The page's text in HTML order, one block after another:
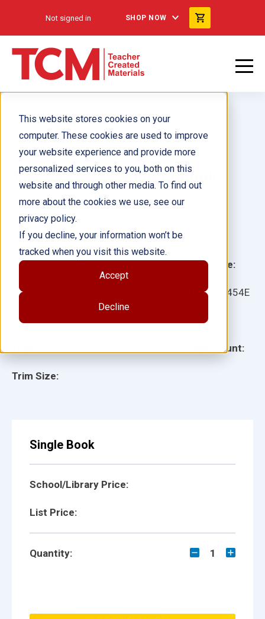
This website stores cookies on your
computer. These cookies are used to improve
your website experience and provide more
personalized services to you, both on this
website and through other media. To find out
more about the cookies we use, see our
privacy policy.
If you decline, your information won’t be
tracked when you visit this website.
Accept
Decline
Not signed in SHOP NOW
The Itsy Bitsy Spider ebook
Grade:
Ages:
Lexile:
Trim Size:
Language:
Item: 12454E
ISBN:
Page Count:
Author(s): Chad Thompson
Illustrator(s):
Single Book
School/Library Price:
List Price:
Quantity: 1